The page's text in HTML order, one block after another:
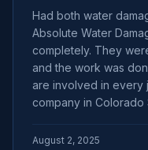
Had both water
Absolute Water
completely. They
and the work was
are involved in every
company in Colorado
August 2, 2025